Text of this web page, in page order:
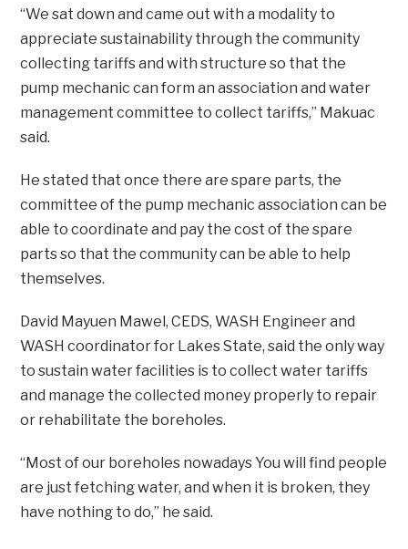
“We sat down and came out with a modality to
appreciate sustainability through the community
collecting tariffs and with structure so that the
pump mechanic can form an association and water
management committee to collect tariffs,” Makuac
said.
He stated that once there are spare parts, the
committee of the pump mechanic association can be
able to coordinate and pay the cost of the spare
parts so that the community can be able to help
themselves.
David Mayuen Mawel, CEDS, WASH Engineer and
WASH coordinator for Lakes State, said the only way
to sustain water facilities is to collect water tariffs
and manage the collected money properly to repair
or rehabilitate the boreholes.
“Most of our boreholes nowadays You will find people
are just fetching water, and when it is broken, they
have nothing to do,” he said.